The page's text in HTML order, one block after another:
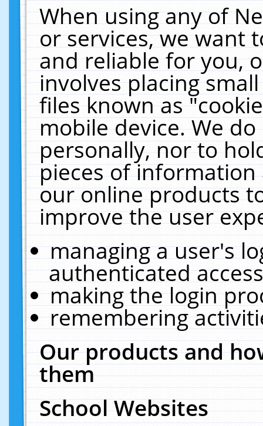
When using any of
or services, we want
and reliable for you,
involves placing
files known as
mobile device. We
personally, nor to
pieces of
our online products
improve the user
managing a user's
authenticated
making the login
remembering
Our products and
them
School Websites